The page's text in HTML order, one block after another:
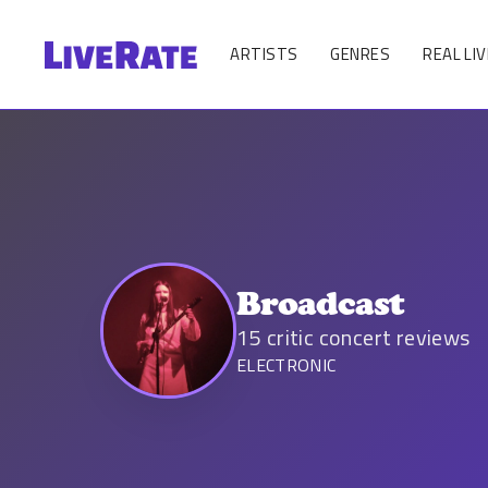
ARTISTS GENRES REAL
Broadcast
15 critic concert reviews
ELECTRONIC